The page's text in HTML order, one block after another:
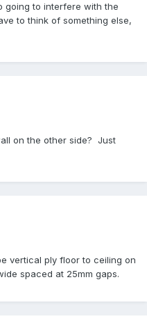
going to interfere with the
to think of something else,
on the other side? Just
vertical ply floor to ceiling on
spaced at 25mm gaps.